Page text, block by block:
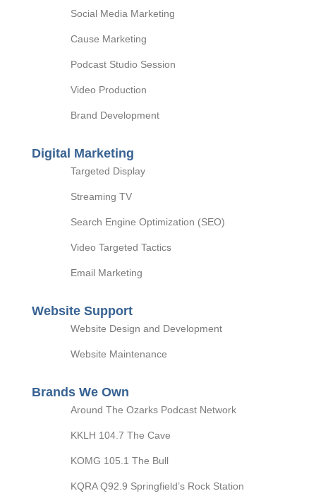
Social Media Marketing
Cause Marketing
Podcast Studio Session
Video Production
Brand Development
Digital Marketing
Targeted Display
Streaming TV
Search Engine Optimization (SEO)
Video Targeted Tactics
Email Marketing
Website Support
Website Design and Development
Website Maintenance
Brands We Own
Around The Ozarks Podcast Network
KKLH 104.7 The Cave
KOMG 105.1 The Bull
KQRA Q92.9 Springfield’s Rock Station